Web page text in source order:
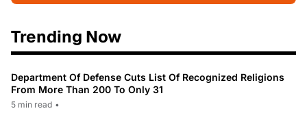
Trending Now
Department Of Defense Cuts List Of Recognized Religions
From More Than 200 To Only 31
5 min read •